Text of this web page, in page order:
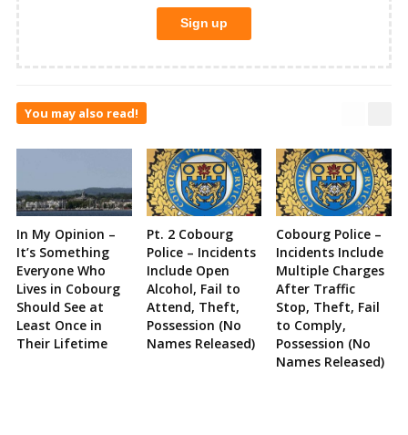
You may also read!
In My Opinion –
It’s Something
Everyone Who
Lives in Cobourg
Should See at
Least Once in
Their Lifetime
Pt. 2 Cobourg
Police – Incidents
Include Open
Alcohol, Fail to
Attend, Theft,
Possession (No
Names Released)
Cobourg Police –
Incidents Include
Multiple Charges
After Traffic
Stop, Theft, Fail
to Comply,
Possession (No
Names Released)